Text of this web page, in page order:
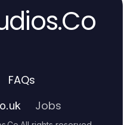
FAQs
Jobs